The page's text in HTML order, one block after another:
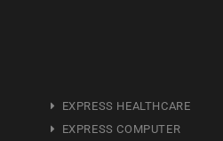
EXPRESS HEALTHCARE
EXPRESS COMPUTER